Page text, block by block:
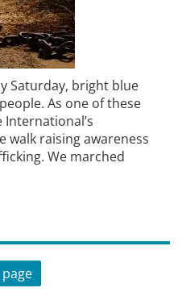
Saturday, bright blue
As one of these
walk raising awareness
We marched